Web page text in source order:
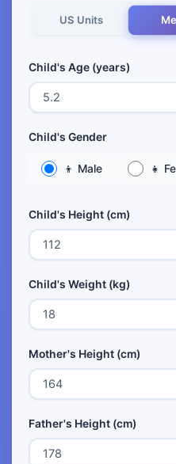
US Units
Child's Age (years)
Child's Gender
👦 Male 👧
Child's Height (cm)
Child's Weight (kg)
Mother's Height (cm)
Father's Height (cm)